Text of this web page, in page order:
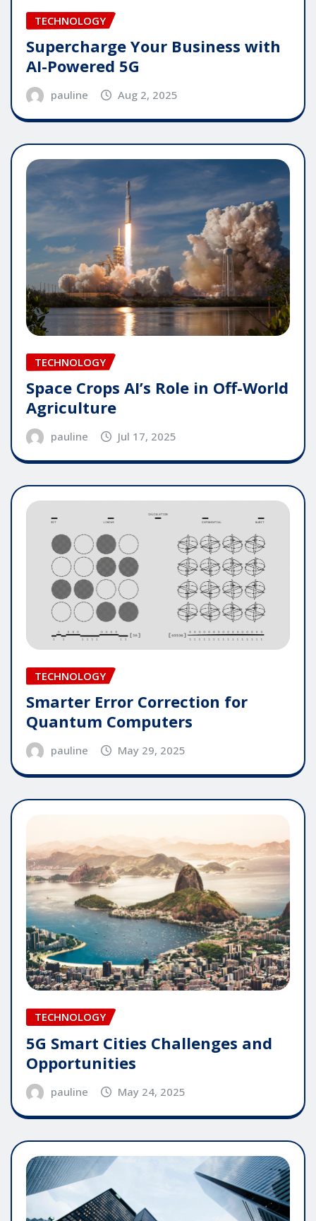
TECHNOLOGY
Supercharge Your Business with
AI-Powered 5G
pauline Aug 2, 2025
TECHNOLOGY
Space Crops AI’s Role in Off-World
Agriculture
pauline Jul 17, 2025
TECHNOLOGY
Smarter Error Correction for
Quantum Computers
pauline May 29, 2025
TECHNOLOGY
5G Smart Cities Challenges and
Opportunities
pauline May 24, 2025